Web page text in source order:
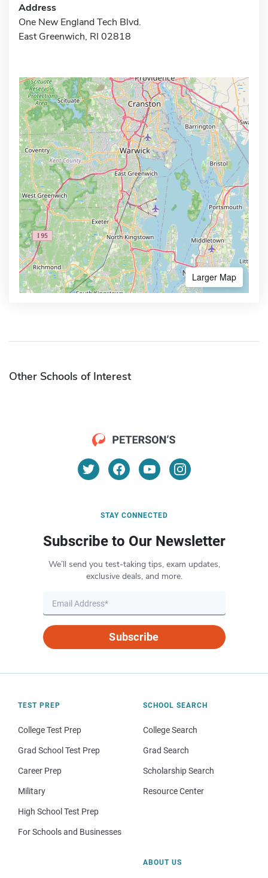
Address
One New England Tech Blvd.
East Greenwich, RI 02818
Larger Map
Other Schools of Interest
STAY CONNECTED
Subscribe to Our Newsletter
We’ll send you test-taking tips, exam updates,
exclusive deals, and more.
Subscribe
TEST PREP
College Test Prep
Grad School Test Prep
Career Prep
Military
High School Test Prep
For Schools and Businesses
SCHOOL SEARCH
College Search
Grad Search
Scholarship Search
Resource Center
ABOUT US